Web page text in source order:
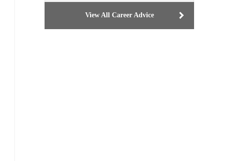
View All Career Advice